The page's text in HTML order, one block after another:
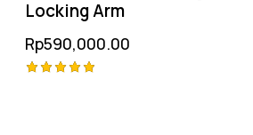
Locking Arm
Rp590,000.00